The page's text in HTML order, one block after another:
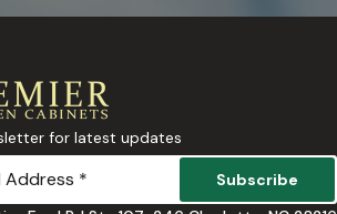
for latest updates
Subscribe